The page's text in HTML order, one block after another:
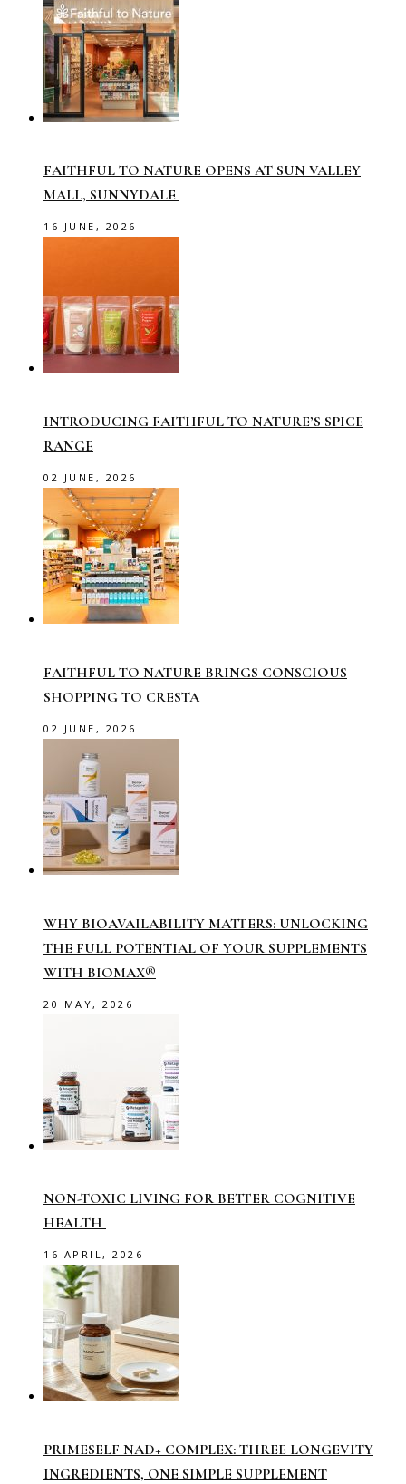
FAITHFUL TO NATURE OPENS AT SUN VALLEY
MALL, SUNNYDALE
16 JUNE, 2026
INTRODUCING FAITHFUL TO NATURE’S SPICE
RANGE
02 JUNE, 2026
FAITHFUL TO NATURE BRINGS CONSCIOUS
SHOPPING TO CRESTA
02 JUNE, 2026
WHY BIOAVAILABILITY MATTERS: UNLOCKING
THE FULL POTENTIAL OF YOUR SUPPLEMENTS
WITH BIOMAX®
20 MAY, 2026
NON-TOXIC LIVING FOR BETTER COGNITIVE
HEALTH
16 APRIL, 2026
PRIMESELF NAD+ COMPLEX: THREE LONGEVITY
INGREDIENTS, ONE SIMPLE SUPPLEMENT